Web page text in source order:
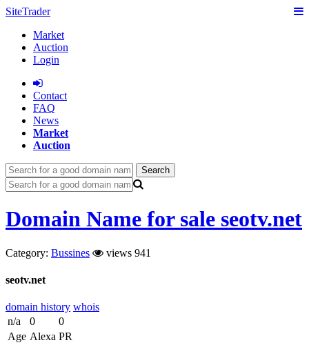
SiteTrader
Market
Auction
Login
Сontact
FAQ
News
Market
Auction
Search
Domain Name for sale seotv.net
Category: Bussines views 941
seotv.net
domain history whois
n/a
0
0
Age Alexa PR